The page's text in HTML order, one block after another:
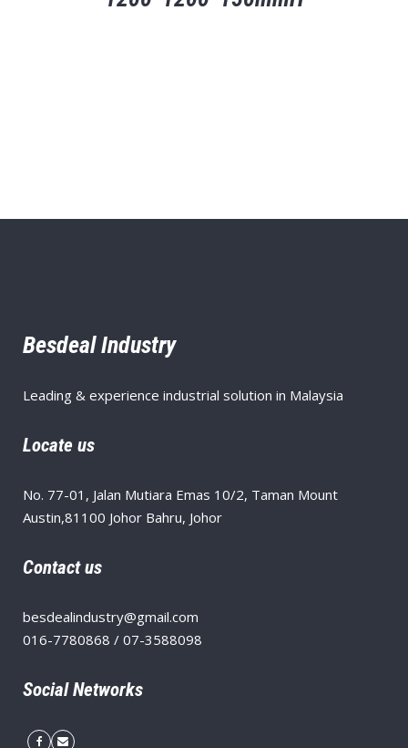
Besdeal Industry
Leading & experience industrial solution in Malaysia
Locate us
No. 77-01, Jalan Mutiara Emas 10/2, Taman Mount
Austin,81100 Johor Bahru, Johor
Contact us
besdealindustry@gmail.com
016-7780868 / 07-3588098
Social Networks